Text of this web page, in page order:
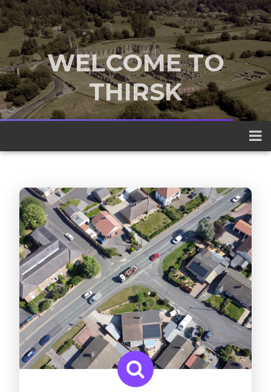
WELCOME TO
THIRSK
A traditional market town nestled
between the Yorkshire Dales and the
North York Moors